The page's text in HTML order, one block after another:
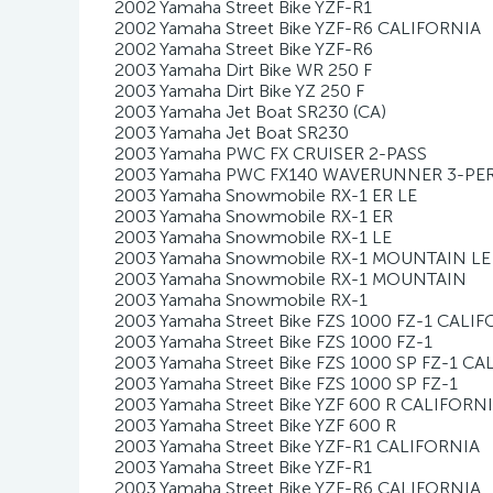
2002 Yamaha Street Bike YZF-R1
2002 Yamaha Street Bike YZF-R6 CALIFORNIA
2002 Yamaha Street Bike YZF-R6
2003 Yamaha Dirt Bike WR 250 F
2003 Yamaha Dirt Bike YZ 250 F
2003 Yamaha Jet Boat SR230 (CA)
2003 Yamaha Jet Boat SR230
2003 Yamaha PWC FX CRUISER 2-PASS
2003 Yamaha PWC FX140 WAVERUNNER 3-
2003 Yamaha Snowmobile RX-1 ER LE
2003 Yamaha Snowmobile RX-1 ER
2003 Yamaha Snowmobile RX-1 LE
2003 Yamaha Snowmobile RX-1 MOUNTAIN LE
2003 Yamaha Snowmobile RX-1 MOUNTAIN
2003 Yamaha Snowmobile RX-1
2003 Yamaha Street Bike FZS 1000 FZ-1
2003 Yamaha Street Bike FZS 1000 FZ-1
2003 Yamaha Street Bike FZS 1000 SP FZ-1
2003 Yamaha Street Bike FZS 1000 SP FZ-1
2003 Yamaha Street Bike YZF 600 R
2003 Yamaha Street Bike YZF 600 R
2003 Yamaha Street Bike YZF-R1 CALIFORNIA
2003 Yamaha Street Bike YZF-R1
2003 Yamaha Street Bike YZF-R6 CALIFORNIA